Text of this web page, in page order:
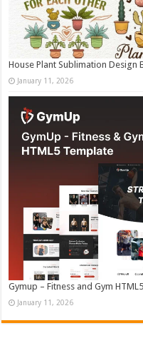
House Plant Sublimation Design
January 11, 2026
Gymup – Fitness and Gym
January 11, 2026